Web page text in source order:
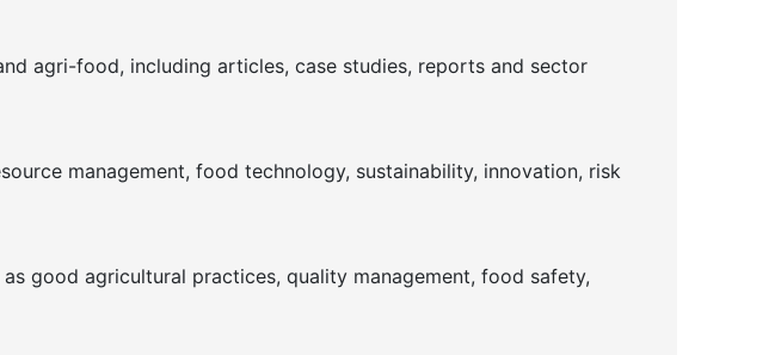
agri-food, including articles, case studies, reports and sector
management, food technology, sustainability, innovation, risk
good agricultural practices, quality management, food safety,